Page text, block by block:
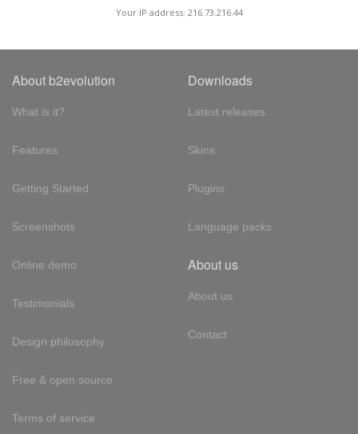
Your IP address: 216.73.216.44
About b2evolution
What is it?
Features
Getting Started
Screenshots
Online demo
Testimonials
Design philosophy
Free & open source
Terms of service
Downloads
Latest releases
Skins
Plugins
Language packs
About us
About us
Contact